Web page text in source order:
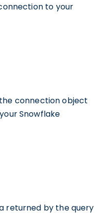
to your
connection object
Snowflake
returned by the query